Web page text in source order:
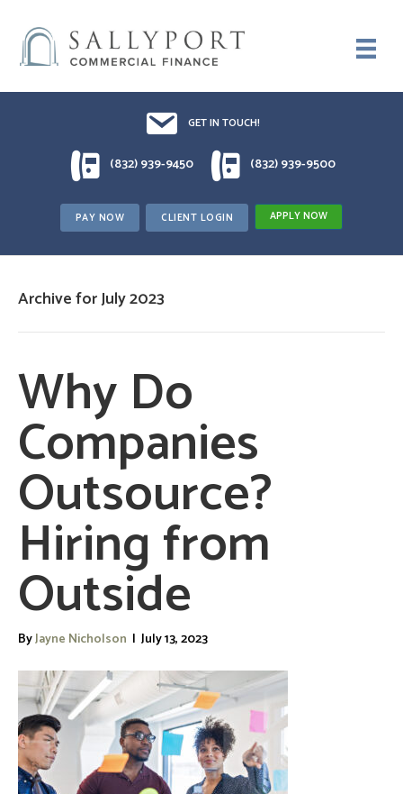
Email UsDrop us a line!!
GET IN TOUCH!
1 (832) 939-9450
(832) 939-9450 1 (832) 939-9500
(832) 939-9500
PAY NOW CLIENT LOGIN APPLY NOW
Archive for July 2023
Why Do
Companies
Outsource?
Hiring from
Outside
ByJayne Nicholson | July 13, 2023